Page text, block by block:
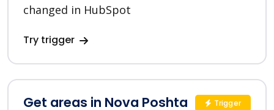
changed in HubSpot
Try trigger
Get areas in Nova Poshta Trigger